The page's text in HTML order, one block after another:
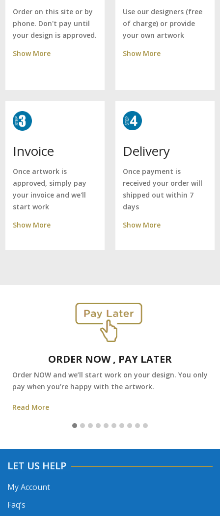
Order on this site or by
phone. Don't pay until
your design is approved.
Show More
Use our designers (free
of charge) or provide
your own artwork
Show More
Invoice
Once artwork is
approved, simply pay
your invoice and we'll
start work
Show More
Delivery
Once payment is
received your order will
shipped out within 7
days
Show More
ORDER NOW , PAY LATER
Order NOW and we’ll start work on your design. You only
pay when you’re happy with the artwork.
Read More
LET US HELP
My Account
Faq’s